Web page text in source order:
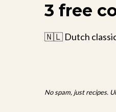
3 free
🇳🇱 Dutch
No spam, just recipes.